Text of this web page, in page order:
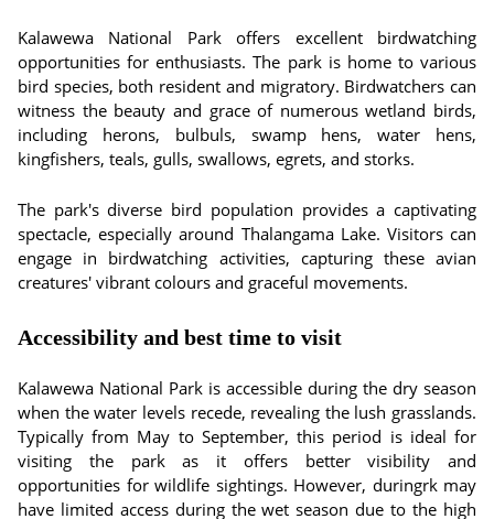
Kalawewa National Park offers excellent birdwatching
opportunities for enthusiasts. The park is home to various
bird species, both resident and migratory. Birdwatchers can
witness the beauty and grace of numerous wetland birds,
including herons, bulbuls, swamp hens, water hens,
kingfishers, teals, gulls, swallows, egrets, and storks.
The park's diverse bird population provides a captivating
spectacle, especially around Thalangama Lake. Visitors can
engage in birdwatching activities, capturing these avian
creatures' vibrant colours and graceful movements.
Accessibility and best time to visit
Kalawewa National Park is accessible during the dry season
when the water levels recede, revealing the lush grasslands.
Typically from May to September, this period is ideal for
visiting the park as it offers better visibility and
opportunities for wildlife sightings. However, duringrk may
have limited access during the wet season due to the high